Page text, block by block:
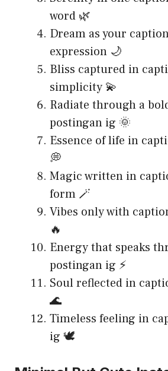
word 🌿
Dream as your
expression 🌙
Bliss captured in
simplicity 💫
Radiate through a
postingan ig 🌞
Essence of life in
💭
Magic written in
form 🪄
Vibes only with
🔥
Energy that speaks
postingan ig ⚡
Soul reflected in
🌊
Timeless feeling in
ig 🕊️